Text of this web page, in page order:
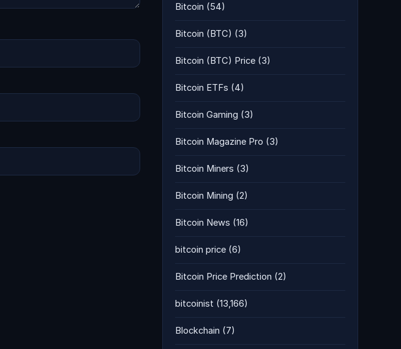
Bitcoin (54)
Bitcoin (BTC) (3)
Bitcoin (BTC) Price (3)
Bitcoin ETFs (4)
Bitcoin Gaming (3)
Bitcoin Magazine Pro (3)
Bitcoin Miners (3)
Bitcoin Mining (2)
Bitcoin News (16)
bitcoin price (6)
Bitcoin Price Prediction (2)
bitcoinist (13,166)
Blockchain (7)